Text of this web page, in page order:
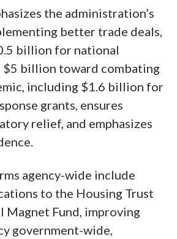
the administration’s
better trade deals,
billion for national
$5 billion toward combating
including $1.6 billion for
grants, ensures
relief, and emphasizes
agency-wide include
to the Housing Trust
Magnet Fund, improving
government-wide,